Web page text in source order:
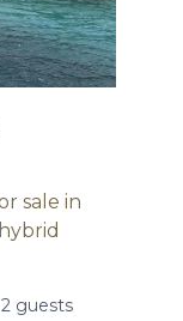
sale in
guests